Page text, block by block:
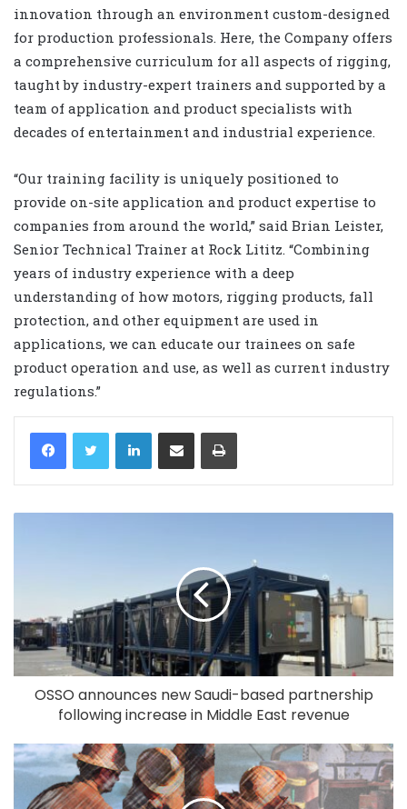
innovation through an environment custom-designed
for production professionals. Here, the Company offers
a comprehensive curriculum for all aspects of rigging,
taught by industry-expert trainers and supported by a
team of application and product specialists with
decades of entertainment and industrial experience.
“Our training facility is uniquely positioned to
provide on-site application and product expertise to
companies from around the world,” said Brian Leister,
Senior Technical Trainer at Rock Lititz. “Combining
years of industry experience with a deep
understanding of how motors, rigging products, fall
protection, and other equipment are used in
applications, we can educate our trainees on safe
product operation and use, as well as current industry
regulations.”
LinkedIn
OSSO announces new Saudi-based partnership
following increase in Middle East revenue